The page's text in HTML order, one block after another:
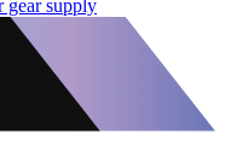
gear supply